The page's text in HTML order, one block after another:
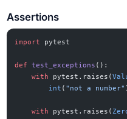
Assertions
import pytest
def test_exceptions ():
    with
pytest.raises(
        int
( "not a number"
    with
pytest.raises(